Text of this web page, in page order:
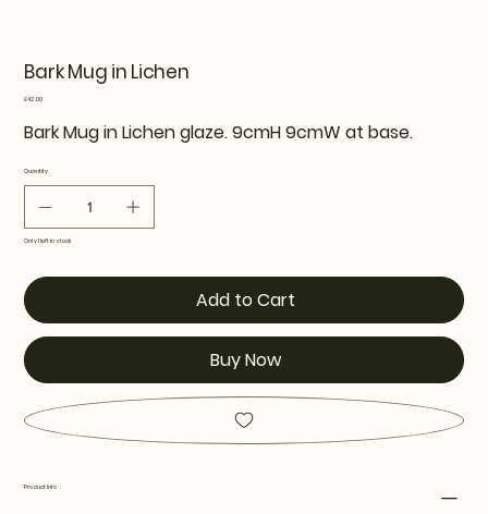
Bark Mug in Lichen
Price
£42.00
Bark Mug in Lichen glaze. 9cmH 9cmW at base.
Quantity
Only 1 left in stock
Add to Cart
Buy Now
Product Info